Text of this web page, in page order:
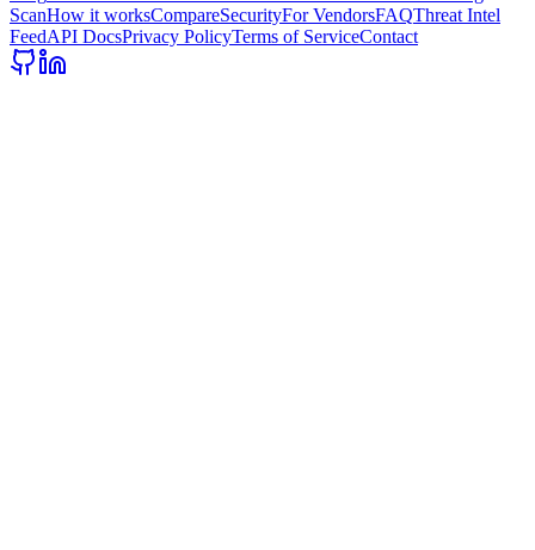
ScanHow it worksCompareSecurityFor VendorsFAQThreat Intel
FeedAPI DocsPrivacy PolicyTerms of ServiceContact